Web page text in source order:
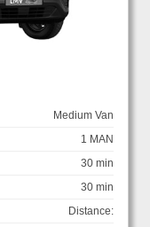
Medium Van
1 MAN
30 min
30 min
Distance: